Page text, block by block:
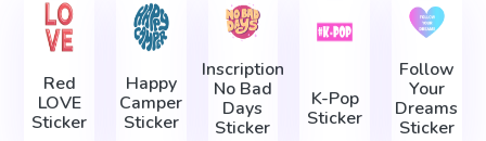
Red
LOVE
Sticker
Happy
Camper
Sticker
Inscription
No Bad
Days
Sticker
K-Pop
Sticker
Follow
Your
Dreams
Sticker